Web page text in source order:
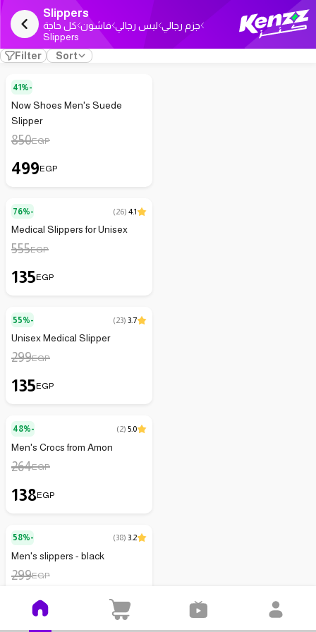
Slippers
كل حاجة فاشون لبس رجالي جزم رجالي
Slippers
Filter
Sort
41%-
Now Shoes Men's Suede
Slipper
850EGP
499EGP
76%- (26) 4.1
Medical Slippers for Unisex
555EGP
135EGP
55%- (23) 3.7
Unisex Medical Slipper
299EGP
135EGP
48%- (2) 5.0
Men's Crocs from Amon
264EGP
138EGP
58%- (38) 3.2
Men's slippers - black
299EGP
125EGP